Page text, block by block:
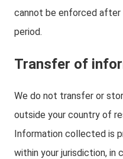
cannot be enforced
period.
Transfer of
We do not transfer or
outside your country of
Information collected is
within your jurisdiction, in